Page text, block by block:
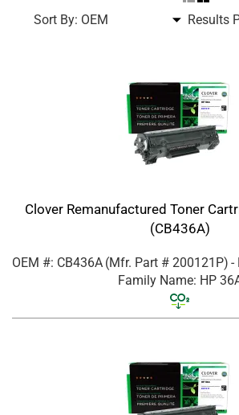
Sort By: Results
Clover Remanufactured Toner
(CB436A)
OEM #: CB436A (Mfr. Part # 200121P) -
Family Name: HP